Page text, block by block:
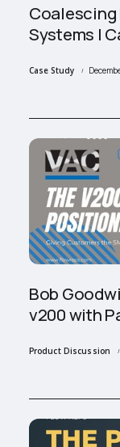
Coalescing
Systems |
Case Study /
Bob
v200 with
Product Discussion /